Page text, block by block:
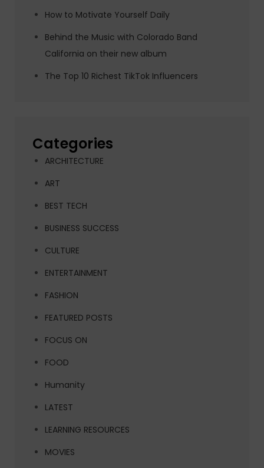
How to Motivate Yourself Daily
Behind the Music with Colorado Band
California on their new album
The Top 10 Richest TikTok Influencers
Categories
ARCHITECTURE
ART
BEST TECH
BUSINESS SUCCESS
CULTURE
ENTERTAINMENT
FASHION
FEATURED POSTS
FOCUS ON
FOOD
Humanity
LATEST
LEARNING RESOURCES
MOVIES